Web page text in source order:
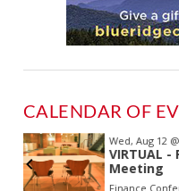
CALENDAR OF
Wed, Aug 12
VIRTUAL
Meeting
Finance